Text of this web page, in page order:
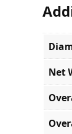
Net